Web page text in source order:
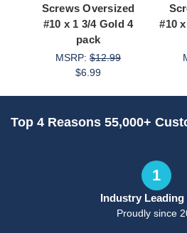
Screws Oversized
#10 x 1 3/4 Gold 4
pack
MSRP: $12.99
$6.99
#10
Top 4 Reasons 55,000+
1
Industry Leading
Proudly since